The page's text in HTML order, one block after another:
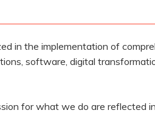
in the implementation of
software, digital
for what we do are reflected